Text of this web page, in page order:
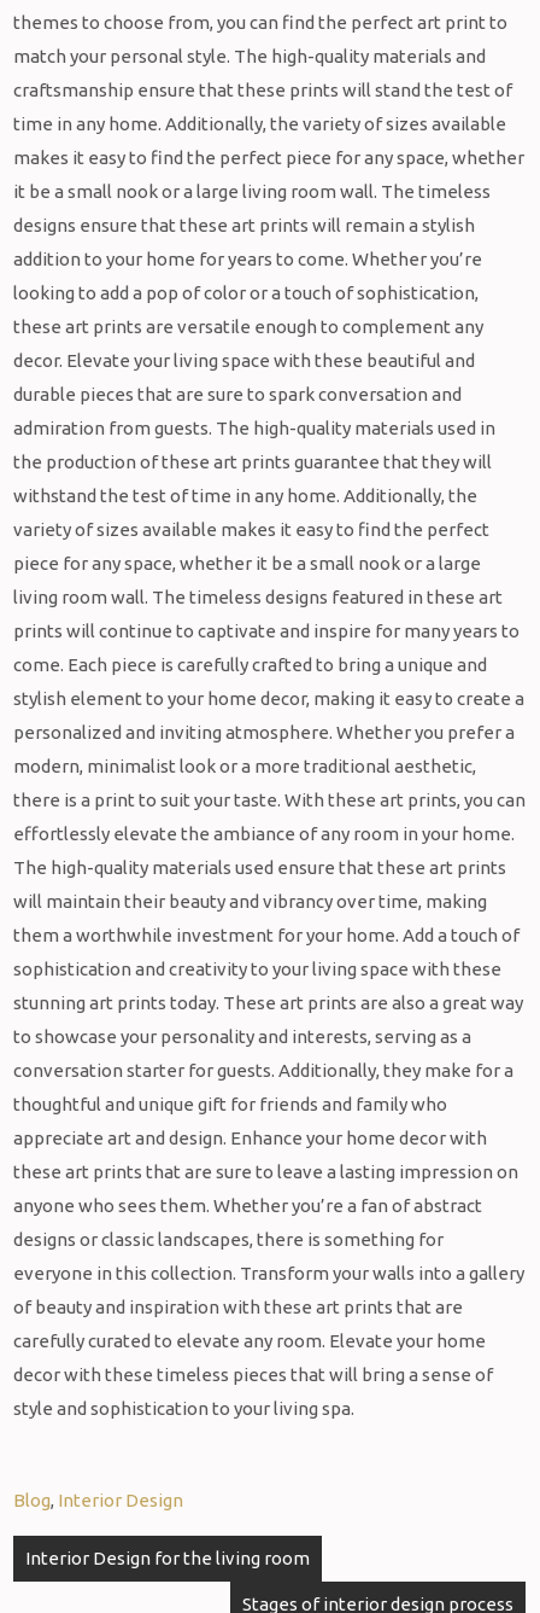
themes to choose from, you can find the perfect art print to
match your personal style. The high-quality materials and
craftsmanship ensure that these prints will stand the test of
time in any home. Additionally, the variety of sizes available
makes it easy to find the perfect piece for any space, whether
it be a small nook or a large living room wall. The timeless
designs ensure that these art prints will remain a stylish
addition to your home for years to come. Whether you’re
looking to add a pop of color or a touch of sophistication,
these art prints are versatile enough to complement any
decor. Elevate your living space with these beautiful and
durable pieces that are sure to spark conversation and
admiration from guests. The high-quality materials used in
the production of these art prints guarantee that they will
withstand the test of time in any home. Additionally, the
variety of sizes available makes it easy to find the perfect
piece for any space, whether it be a small nook or a large
living room wall. The timeless designs featured in these art
prints will continue to captivate and inspire for many years to
come. Each piece is carefully crafted to bring a unique and
stylish element to your home decor, making it easy to create a
personalized and inviting atmosphere. Whether you prefer a
modern, minimalist look or a more traditional aesthetic,
there is a print to suit your taste. With these art prints, you can
effortlessly elevate the ambiance of any room in your home.
The high-quality materials used ensure that these art prints
will maintain their beauty and vibrancy over time, making
them a worthwhile investment for your home. Add a touch of
sophistication and creativity to your living space with these
stunning art prints today. These art prints are also a great way
to showcase your personality and interests, serving as a
conversation starter for guests. Additionally, they make for a
thoughtful and unique gift for friends and family who
appreciate art and design. Enhance your home decor with
these art prints that are sure to leave a lasting impression on
anyone who sees them. Whether you’re a fan of abstract
designs or classic landscapes, there is something for
everyone in this collection. Transform your walls into a gallery
of beauty and inspiration with these art prints that are
carefully curated to elevate any room. Elevate your home
decor with these timeless pieces that will bring a sense of
style and sophistication to your living spa.
Blog, Interior Design
Interior Design for the living room
Stages of interior design process